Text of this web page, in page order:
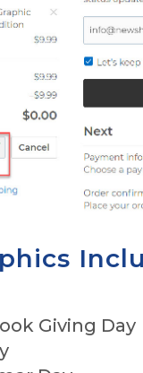
Giving Day